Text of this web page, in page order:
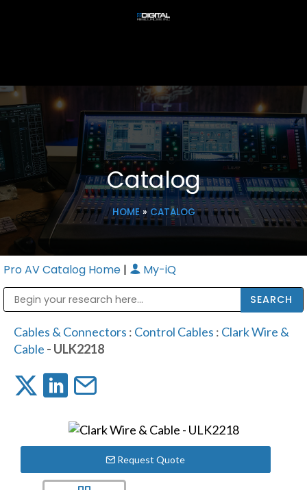
Catalog
HOME» CATALOG
Pro AV Catalog Home | My-iQ
Cables & Connectors : Control Cables : Clark Wire &
Cable - ULK2218
Request Quote